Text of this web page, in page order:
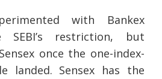
with Bankex
SEBI’s restriction, but
once the one-index-
landed. Sensex has the